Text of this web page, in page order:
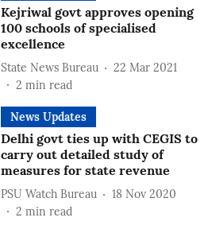
Kejriwal govt approves opening
100 schools of specialised
excellence
State News Bureau
22 Mar 2021
2 min read
News Updates
Delhi govt ties up with CEGIS to
carry out detailed study of
measures for state revenue
PSU Watch Bureau
18 Nov 2020
2 min read